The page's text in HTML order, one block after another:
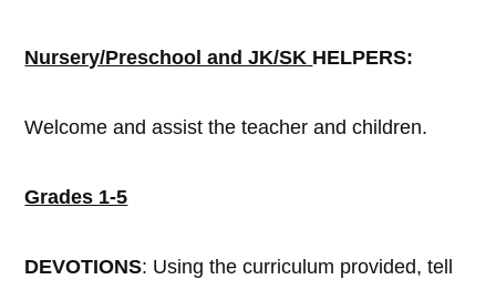
Nursery/Preschool and JK/SK HELPERS:
Welcome and assist the teacher and children.
Grades 1-5
DEVOTIONS: Using the curriculum provided, tell